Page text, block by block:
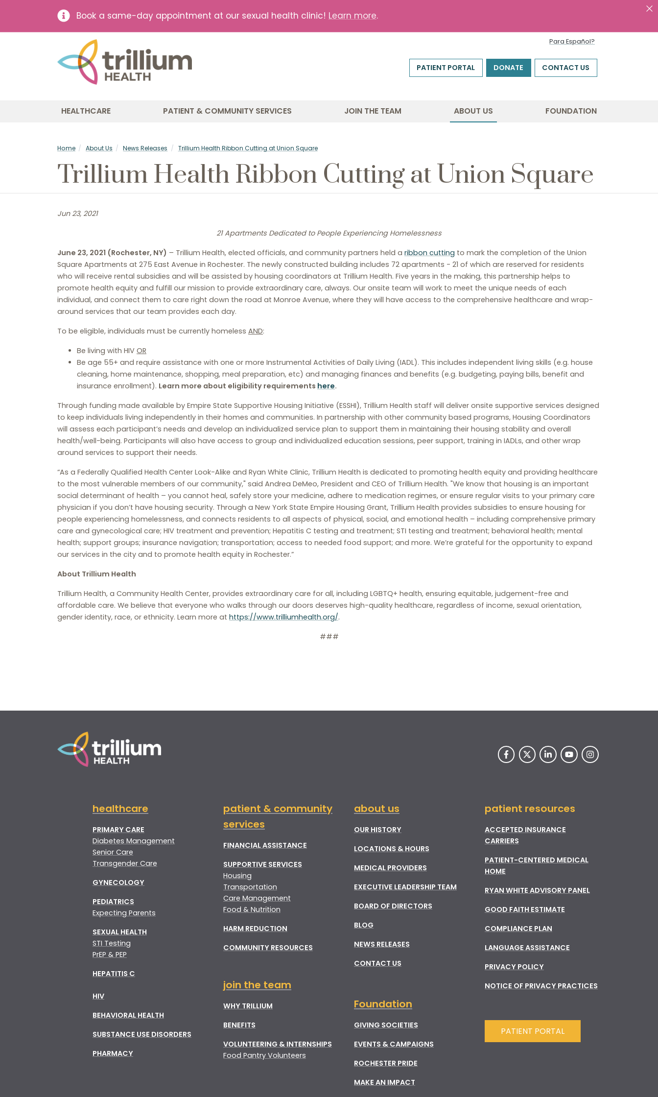
Book a same-day appointment at our sexual health clinic! Learn more.
Para Español?
PATIENT PORTAL DONATE CONTACT US
HEALTHCARE PATIENT & COMMUNITY SERVICES JOIN THE TEAM ABOUT US FOUNDATION
Home About Us News Releases Trillium Health Ribbon Cutting at Union Square
Trillium Health Ribbon Cutting at Union Square
Jun 23, 2021
21 Apartments Dedicated to People Experiencing Homelessness
June 23, 2021 (Rochester, NY) – Trillium Health, elected officials, and community partners held a ribbon cutting to mark the completion of the Union
Square Apartments at 275 East Avenue in Rochester. The newly constructed building includes 72 apartments - 21 of which are reserved for residents
who will receive rental subsidies and will be assisted by housing coordinators at Trillium Health. Five years in the making, this partnership helps to
promote health equity and fulfill our mission to provide extraordinary care, always. Our onsite team will work to meet the unique needs of each
individual, and connect them to care right down the road at Monroe Avenue, where they will have access to the comprehensive healthcare and wrap-
around services that our team provides each day.
To be eligible, individuals must be currently homeless AND:
Be living with HIV OR
Be age 55+ and require assistance with one or more Instrumental Activities of Daily Living (IADL). This includes independent living skills (e.g. house
cleaning, home maintenance, shopping, meal preparation, etc) and managing finances and benefits (e.g. budgeting, paying bills, benefit and
insurance enrollment). Learn more about eligibility requirements here.
Through funding made available by Empire State Supportive Housing Initiative (ESSHI), Trillium Health staff will deliver onsite supportive services designed
to keep individuals living independently in their homes and communities. In partnership with other community based programs, Housing Coordinators
will assess each participant’s needs and develop an individualized service plan to support them in maintaining their housing stability and overall
health/well-being. Participants will also have access to group and individualized education sessions, peer support, training in IADLs, and other wrap
around services to support their needs.
“As a Federally Qualified Health Center Look-Alike and Ryan White Clinic, Trillium Health is dedicated to promoting health equity and providing healthcare
to the most vulnerable members of our community," said Andrea DeMeo, President and CEO of Trillium Health. "We know that housing is an important
social determinant of health – you cannot heal, safely store your medicine, adhere to medication regimes, or ensure regular visits to your primary care
physician if you don’t have housing security. Through a New York State Empire Housing Grant, Trillium Health provides subsidies to ensure housing for
people experiencing homelessness, and connects residents to all aspects of physical, social, and emotional health – including comprehensive primary
care and gynecological care; HIV treatment and prevention; Hepatitis C testing and treatment; STI testing and treatment; behavioral health; mental
health; support groups; insurance navigation; transportation; access to needed food support; and more. We’re grateful for the opportunity to expand
our services in the city and to promote health equity in Rochester.”
About Trillium Health
Trillium Health, a Community Health Center, provides extraordinary care for all, including LGBTQ+ health, ensuring equitable, judgement-free and
affordable care. We believe that everyone who walks through our doors deserves high-quality healthcare, regardless of income, sexual orientation,
gender identity, race, or ethnicity. Learn more at https://www.trilliumhealth.org/.
###
healthcare
PRIMARY CARE
Diabetes Management
Senior Care
Transgender Care
GYNECOLOGY
PEDIATRICS
Expecting Parents
SEXUAL HEALTH
STI Testing
PrEP & PEP
HEPATITIS C
HIV
BEHAVIORAL HEALTH
SUBSTANCE USE DISORDERS
PHARMACY
patient & community
services
FINANCIAL ASSISTANCE
SUPPORTIVE SERVICES
Housing
Transportation
Care Management
Food & Nutrition
HARM REDUCTION
COMMUNITY RESOURCES
join the team
WHY TRILLIUM
BENEFITS
VOLUNTEERING & INTERNSHIPS
Food Pantry Volunteers
about us
OUR HISTORY
LOCATIONS & HOURS
MEDICAL PROVIDERS
EXECUTIVE LEADERSHIP TEAM
BOARD OF DIRECTORS
BLOG
NEWS RELEASES
CONTACT US
Foundation
GIVING SOCIETIES
EVENTS & CAMPAIGNS
ROCHESTER PRIDE
MAKE AN IMPACT
patient resources
ACCEPTED INSURANCE
CARRIERS
PATIENT-CENTERED MEDICAL
HOME
RYAN WHITE ADVISORY PANEL
GOOD FAITH ESTIMATE
COMPLIANCE PLAN
LANGUAGE ASSISTANCE
PRIVACY POLICY
NOTICE OF PRIVACY PRACTICES
PATIENT PORTAL